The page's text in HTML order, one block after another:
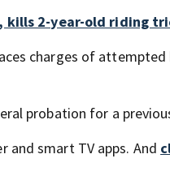
kills 2-year-old riding
charges of
probation for a
and smart TV apps. And